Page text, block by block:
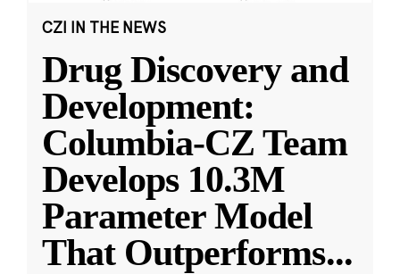
CZI IN THE NEWS
Drug Discovery and
Development:
Columbia-CZ Team
Develops 10.3M
Parameter Model
That Outperforms...